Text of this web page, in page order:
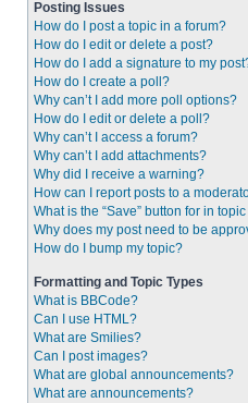
Posting Issues
How do I post a topic in a forum?
How do I edit or delete a post?
How do I add a signature to my
How do I create a poll?
Why can’t I add more poll options?
How do I edit or delete a poll?
Why can’t I access a forum?
Why can’t I add attachments?
Why did I receive a warning?
How can I report posts to a
What is the “Save” button for in
Why does my post need to be
How do I bump my topic?
Formatting and Topic Types
What is BBCode?
Can I use HTML?
What are Smilies?
Can I post images?
What are global announcements?
What are announcements?